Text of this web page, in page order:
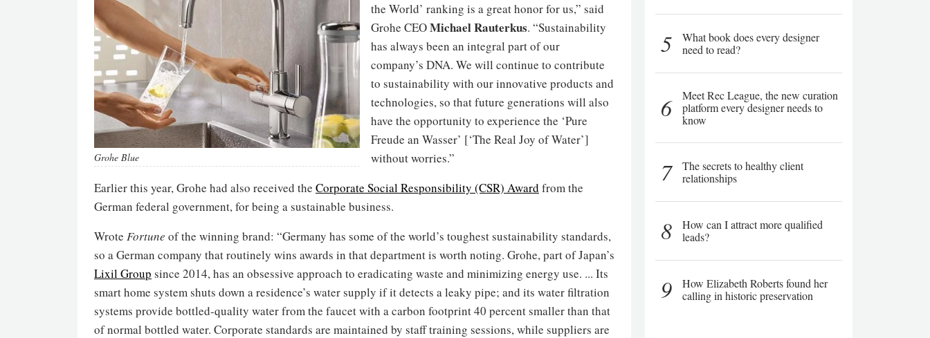
Grohe Blue
the World’ ranking is a great honor for us,” said
Grohe CEOMichael Rauterkus. “Sustainability
has always been an integral part of our
company’s DNA. We will continue to contribute
to sustainability with our innovative products and
technologies, so that future generations will also
have the opportunity to experience the ‘Pure
Freude an Wasser’ [‘The Real Joy of Water’]
without worries.”
Earlier this year, Grohe had also received the Corporate Social Responsibility (CSR) Award from the
German federal government, for being a sustainable business.
Wrote Fortune of the winning brand: “Germany has some of the world’s toughest sustainability standards,
so a German company that routinely wins awards in that department is worth noting. Grohe, part of Japan’s
Lixil Group since 2014, has an obsessive approach to eradicating waste and minimizing energy use. ... Its
smart home system shuts down a residence’s water supply if it detects a leaky pipe; and its water filtration
systems provide bottled-quality water from the faucet with a carbon footprint 40 percent smaller than that
of normal bottled water. Corporate standards are maintained by staff training sessions, while suppliers are
5
What book does every designer
need to read?
6
Meet Rec League, the new curation
platform every designer needs to
know
7
The secrets to healthy client
relationships
8
How can I attract more qualified
leads?
9
How Elizabeth Roberts found her
calling in historic preservation